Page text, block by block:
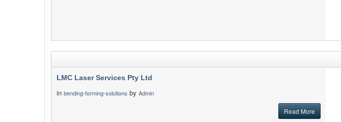
LMC Laser Services Pty Ltd
in bending-forming-solutions by Admin
Read More